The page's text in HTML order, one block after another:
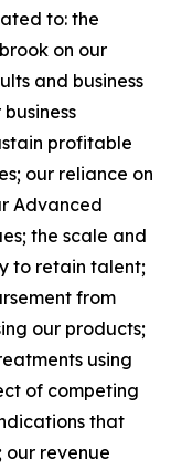
to: the
on our
and business
profitable
our reliance on
Advanced
the scale and
to retain talent;
from
our products;
using
of competing
that
revenue